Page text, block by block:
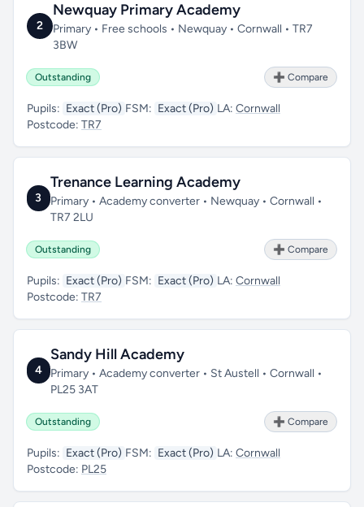
2
Newquay Primary Academy
Primary • Free schools • Newquay • Cornwall • TR7
3BW
Outstanding ➕ Compare
Pupils: Exact (Pro) FSM: Exact (Pro) LA: Cornwall
Postcode: TR7
3
Trenance Learning Academy
Primary • Academy converter • Newquay • Cornwall •
TR7 2LU
Outstanding ➕ Compare
Pupils: Exact (Pro) FSM: Exact (Pro) LA: Cornwall
Postcode: TR7
4
Sandy Hill Academy
Primary • Academy converter • St Austell • Cornwall •
PL25 3AT
Outstanding ➕ Compare
Pupils: Exact (Pro) FSM: Exact (Pro) LA: Cornwall
Postcode: PL25